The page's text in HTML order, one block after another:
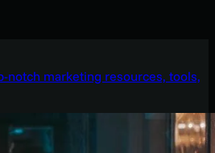
notch marketing resources, tools,